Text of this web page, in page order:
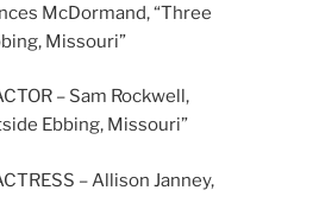
McDormand, “Three
Missouri”
– Sam Rockwell,
Ebbing, Missouri”
– Allison Janney,